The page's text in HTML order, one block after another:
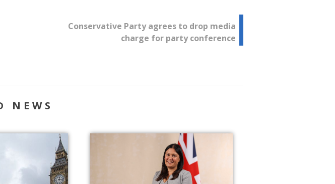
Conservative Party agrees to drop media
charge for party conference
NEWS